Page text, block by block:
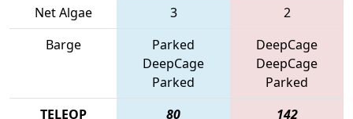
Net Algae 3
2
Barge
Parked
DeepCage
Parked
DeepCage
DeepCage
Parked
TELEOP
80 142